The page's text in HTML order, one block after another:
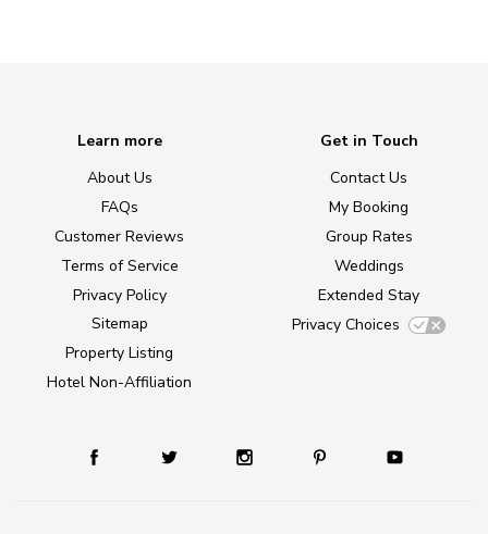
Learn more
About Us
FAQs
Customer Reviews
Terms of Service
Privacy Policy
Sitemap
Property Listing
Hotel Non-Affiliation
Get in Touch
Contact Us
My Booking
Group Rates
Weddings
Extended Stay
Privacy Choices